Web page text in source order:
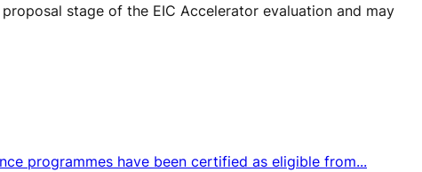
stage of the EIC Accelerator evaluation and may
programmes have been certified as eligible from...